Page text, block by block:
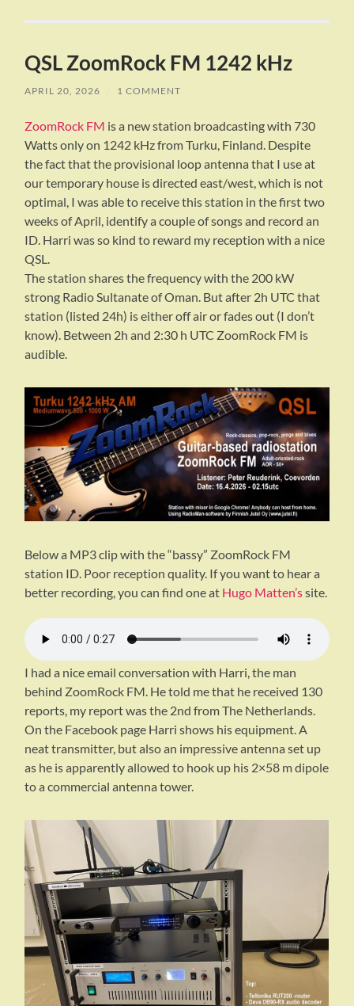
QSL ZoomRock FM 1242 kHz
APRIL 20, 2026 / 1 COMMENT
ZoomRock FM is a new station broadcasting with 730
Watts only on 1242 kHz from Turku, Finland. Despite
the fact that the provisional loop antenna that I use at
our temporary house is directed east/west, which is not
optimal, I was able to receive this station in the first two
weeks of April, identify a couple of songs and record an
ID. Harri was so kind to reward my reception with a nice
QSL.
The station shares the frequency with the 200 kW
strong Radio Sultanate of Oman. But after 2h UTC that
station (listed 24h) is either off air or fades out (I don’t
know). Between 2h and 2:30 h UTC ZoomRock FM is
audible.
Below a MP3 clip with the “bassy” ZoomRock FM
station ID. Poor reception quality. If you want to hear a
better recording, you can find one at Hugo Matten’ssite.
I had a nice email conversation with Harri, the man
behind ZoomRock FM. He told me that he received 130
reports, my report was the 2nd from The Netherlands.
On the Facebook page Harri shows his equipment. A
neat transmitter, but also an impressive antenna set up
as he is apparently allowed to hook up his 2×58 m dipole
to a commercial antenna tower.